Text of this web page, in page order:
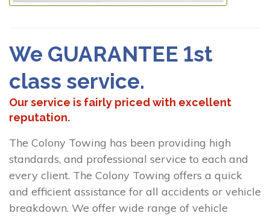
We GUARANTEE 1st
class service.
Our service is fairly priced with excellent
reputation.
The Colony Towing has been providing high
standards, and professional service to each and
every client. The Colony Towing offers a quick
and efficient assistance for all accidents or vehicle
breakdown. We offer wide range of vehicle